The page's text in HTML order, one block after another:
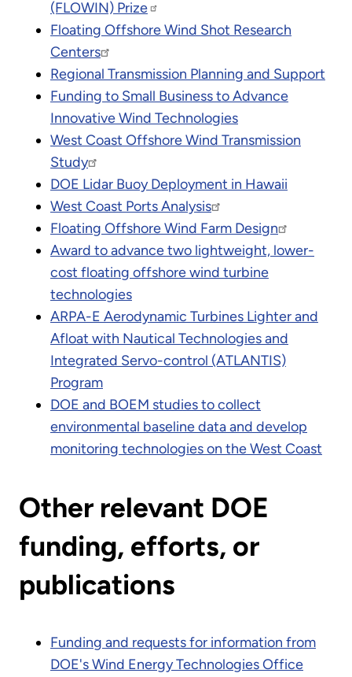
(FLOWIN) Prize
Floating Offshore Wind Shot Research
Centers
Regional Transmission Planning and Support
Funding to Small Business to Advance
Innovative Wind Technologies
West Coast Offshore Wind Transmission
Study
DOE Lidar Buoy Deployment in Hawaii
West Coast Ports Analysis
Floating Offshore Wind Farm Design
Award to advance two lightweight, lower-
cost floating offshore wind turbine
technologies
ARPA-E Aerodynamic Turbines Lighter and
Afloat with Nautical Technologies and
Integrated Servo-control (ATLANTIS)
Program
DOE and BOEM studies to collect
environmental baseline data and develop
monitoring technologies on the West Coast
Other relevant DOE
funding, efforts, or
publications
Funding and requests for information from
DOE's Wind Energy Technologies Office